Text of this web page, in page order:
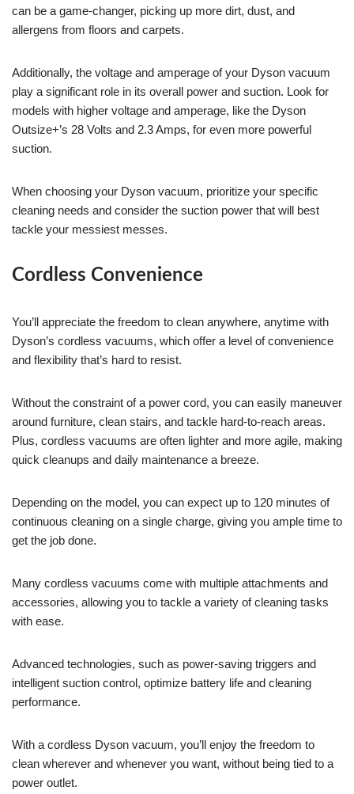
can be a game-changer, picking up more dirt, dust, and
allergens from floors and carpets.
Additionally, the voltage and amperage of your Dyson vacuum
play a significant role in its overall power and suction. Look for
models with higher voltage and amperage, like the Dyson
Outsize+’s 28 Volts and 2.3 Amps, for even more powerful
suction.
When choosing your Dyson vacuum, prioritize your specific
cleaning needs and consider the suction power that will best
tackle your messiest messes.
Cordless Convenience
You’ll appreciate the freedom to clean anywhere, anytime with
Dyson’s cordless vacuums, which offer a level of convenience
and flexibility that’s hard to resist.
Without the constraint of a power cord, you can easily maneuver
around furniture, clean stairs, and tackle hard-to-reach areas.
Plus, cordless vacuums are often lighter and more agile, making
quick cleanups and daily maintenance a breeze.
Depending on the model, you can expect up to 120 minutes of
continuous cleaning on a single charge, giving you ample time to
get the job done.
Many cordless vacuums come with multiple attachments and
accessories, allowing you to tackle a variety of cleaning tasks
with ease.
Advanced technologies, such as power-saving triggers and
intelligent suction control, optimize battery life and cleaning
performance.
With a cordless Dyson vacuum, you’ll enjoy the freedom to
clean wherever and whenever you want, without being tied to a
power outlet.